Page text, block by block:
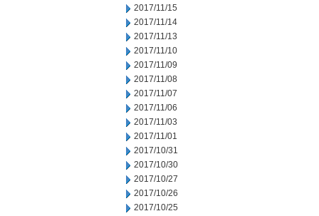
2017/11/15
2017/11/14
2017/11/13
2017/11/10
2017/11/09
2017/11/08
2017/11/07
2017/11/06
2017/11/03
2017/11/01
2017/10/31
2017/10/30
2017/10/27
2017/10/26
2017/10/25